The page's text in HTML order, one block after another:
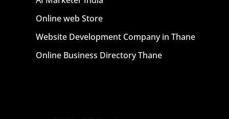
Online web Store
Website Development Company in Thane
Online Business Directory Thane